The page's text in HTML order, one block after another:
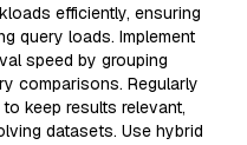
efficiently, ensuring
query loads. Implement
speed by grouping
comparisons. Regularly
keep results relevant,
datasets. Use hybrid